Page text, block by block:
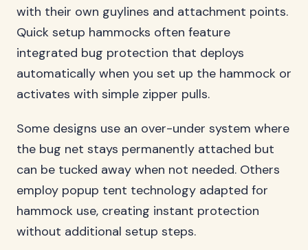
with their own guylines and attachment points.
Quick setup hammocks often feature
integrated bug protection that deploys
automatically when you set up the hammock or
activates with simple zipper pulls.
Some designs use an over-under system where
the bug net stays permanently attached but
can be tucked away when not needed. Others
employ popup tent technology adapted for
hammock use, creating instant protection
without additional setup steps.